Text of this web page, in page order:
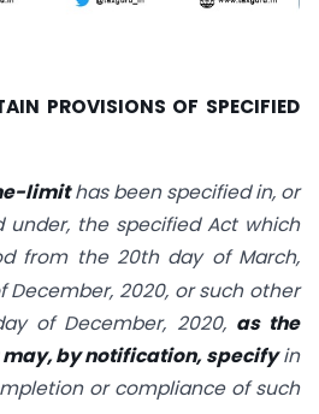
PROVISIONS OF SPECIFIED
limithas been specified in, or
under, the specified Act which
from the 20th day of March,
2020, or such other
of December, 2020, as the
by notification, specifyin
or compliance of such